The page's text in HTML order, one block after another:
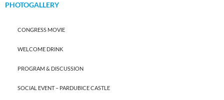
PHOTOGALLERY
CONGRESS MOVIE
WELCOME DRINK
PROGRAM & DISCUSSION
SOCIAL EVENT – PARDUBICE CASTLE